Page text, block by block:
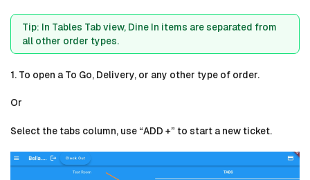
Tip: In Tables Tab view, Dine In items are separated from
all other order types.
1. To open a To Go, Delivery, or any other type of order.
Or
Select the tabs column, use “ADD +” to start a new ticket.